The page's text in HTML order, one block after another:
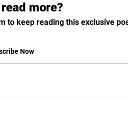
more?
to keep reading this exclusive
Now